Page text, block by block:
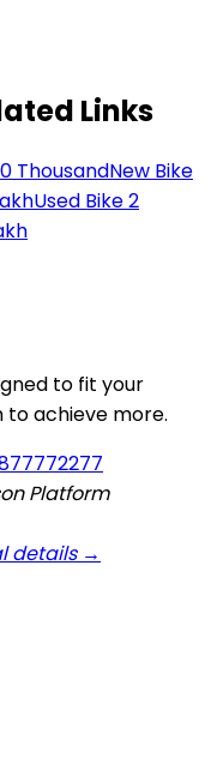
Links
ThousandNew Bike
Used Bike 2
to fit your
to achieve more.
Platform
details →